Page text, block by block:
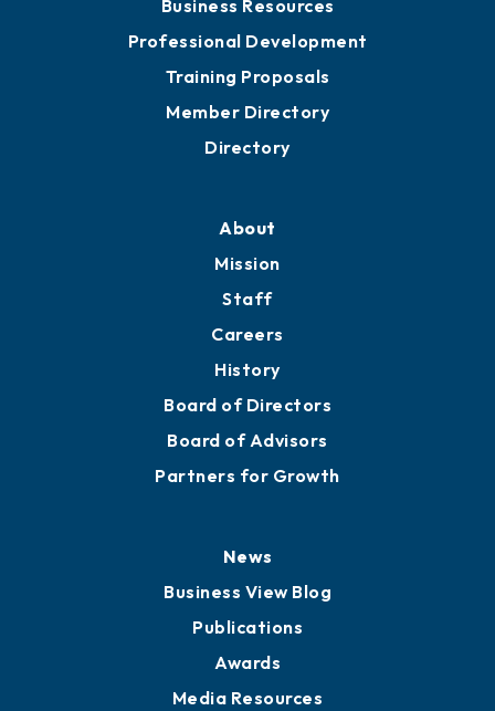
Business Resources
Professional Development
Training Proposals
Member Directory
Directory
About
Mission
Staff
Careers
History
Board of Directors
Board of Advisors
Partners for Growth
News
Business View Blog
Publications
Awards
Media Resources